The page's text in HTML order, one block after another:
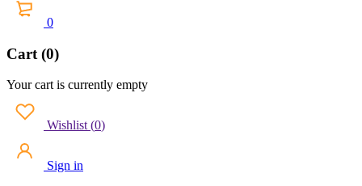
0
Cart (0)
Your cart is currently empty
Wishlist (0)
Sign in